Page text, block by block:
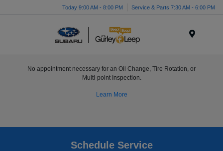
Today 9:00 AM - 8:00 PM Service & Parts 7:30 AM - 6:00 PM
No appointment necessary for an Oil Change, Tire Rotation, or
Multi-point Inspection.
Learn More
Schedule Service